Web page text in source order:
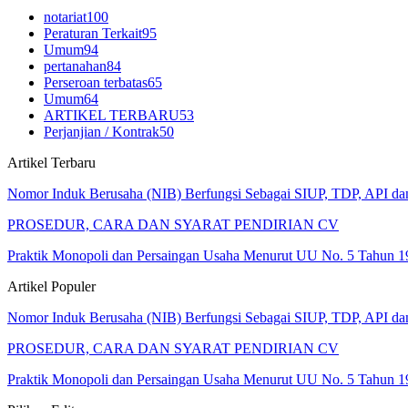
notariat100
Peraturan Terkait95
Umum94
pertanahan84
Perseroan terbatas65
Umum64
ARTIKEL TERBARU53
Perjanjian / Kontrak50
Artikel Terbaru
Nomor Induk Berusaha (NIB) Berfungsi Sebagai SIUP, TDP, API
PROSEDUR, CARA DAN SYARAT PENDIRIAN CV
Praktik Monopoli dan Persaingan Usaha Menurut UU No. 5 Tahun
Artikel Populer
Nomor Induk Berusaha (NIB) Berfungsi Sebagai SIUP, TDP, API
PROSEDUR, CARA DAN SYARAT PENDIRIAN CV
Praktik Monopoli dan Persaingan Usaha Menurut UU No. 5 Tahun